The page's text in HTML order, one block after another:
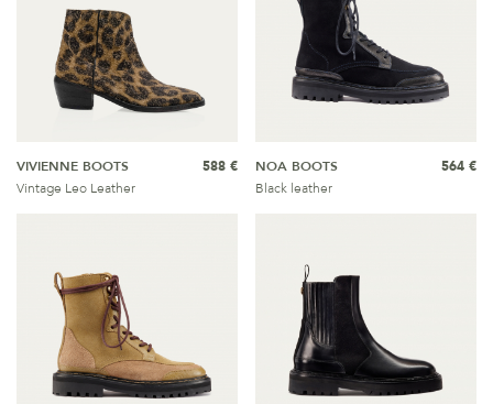
VIVIENNE BOOTS
Vintage Leo Leather
588 €
NOA BOOTS
Black leather
564 €